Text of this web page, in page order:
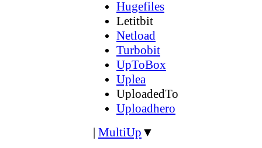
Hugefiles
Letitbit
Netload
Turbobit
UpToBox
Uplea
UploadedTo
Uploadhero
| MultiUp ▼